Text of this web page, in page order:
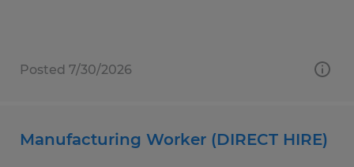
Posted 7/30/2026
Manufacturing Worker (DIRECT HIRE)